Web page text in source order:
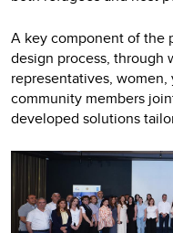
A key component of the
design process, through
representatives,
community members
developed solutions